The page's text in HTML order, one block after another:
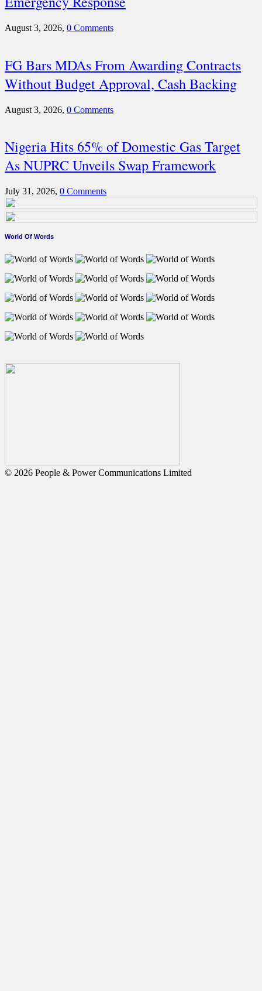
August 3, 2026, 0 Comments
FG Bars MDAs From Awarding Contracts
Without Budget Approval, Cash Backing
August 3, 2026, 0 Comments
Nigeria Hits 65% of Domestic Gas Target
As NUPRC Unveils Swap Framework
July 31, 2026, 0 Comments
World Of Words
© 2026 People & Power Communications Limited